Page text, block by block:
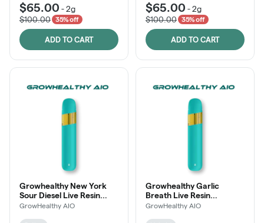
$65.00 -2g
$100.00
35% off
ADD TO CART
$65.00 -2g
$100.00
35% off
ADD TO CART
Growhealthy New York
Sour Diesel Live Resin
Disposable All-in-One
GrowHealthy AIO
Growhealthy Garlic
Breath Live Resin
Disposable All-in-One
GrowHealthy AIO